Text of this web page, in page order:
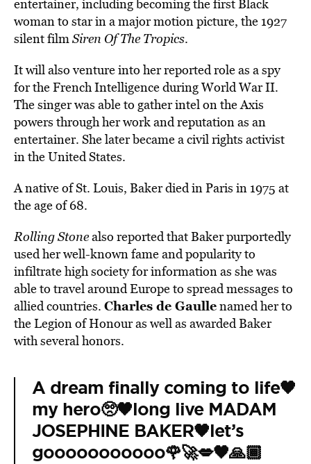
entertainer, including becoming the first Black
woman to star in a major motion picture, the 1927
silent filmSiren Of The Tropics.
It will also venture into her reported role as a spy
for the French Intelligence during World War II.
The singer was able to gather intel on the Axis
powers through her work and reputation as an
entertainer. She later became a civil rights activist
in the United States.
A native of St. Louis, Baker died in Paris in 1975 at
the age of 68.
Rolling Stonealso reported that Baker purportedly
used her well-known fame and popularity to
infiltrate high society for information as she was
able to travel around Europe to spread messages to
allied countries. Charles de Gaullenamed her to
the Legion of Honour as well as awarded Baker
with several honors.
A dream finally coming to life🖤
my hero🥺🖤long live MADAM
JOSEPHINE BAKER🖤let’s
gooooooooooo🌹🚀💋🖤🙏🏾